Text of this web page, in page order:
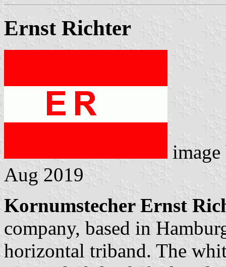
Ernst Richter
Aug 2019
Kornumstecher Ernst
company, based in
horizontal triband. The